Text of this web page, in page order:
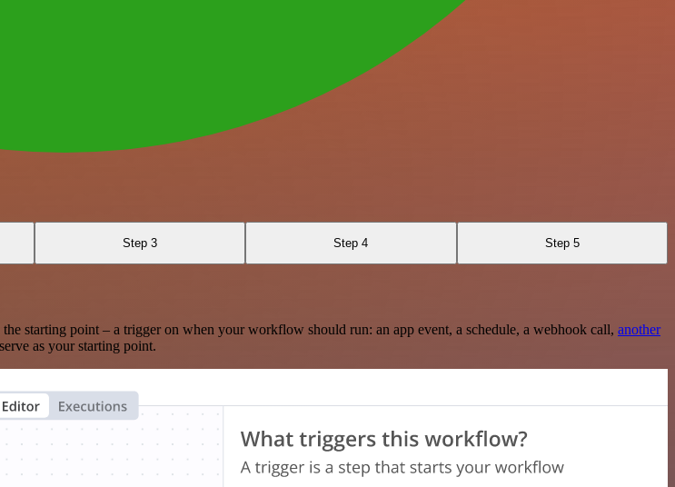
Step 3 Step 4 Step 5
point – a trigger on when your workflow should run: an app event, a schedule, a webhook call, another
as your starting point.